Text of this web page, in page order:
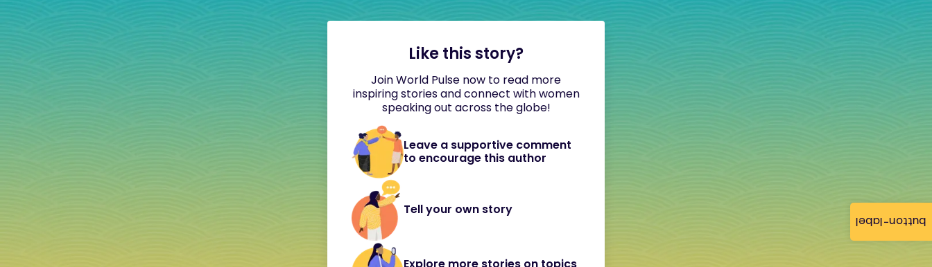
button-label
Like this story?
Join World Pulse now to read more
inspiring stories and connect with women
speaking out across the globe!
Leave a supportive comment
to encourage this author
Tell your own story
Explore more stories on topics